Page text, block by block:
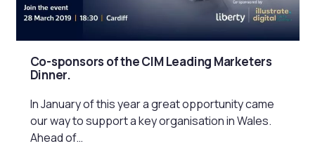
Co-sponsors of the CIM Leading Marketers
Dinner.
In January of this year a great opportunity came
our way to support a key organisation in Wales.
Ahead of…